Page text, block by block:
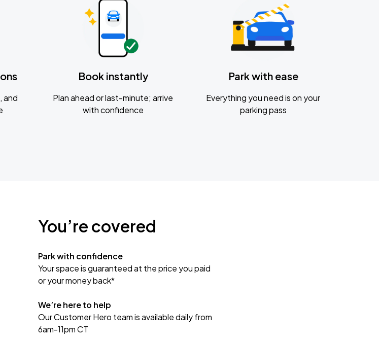
and
Book instantly
Plan ahead or last-minute; arrive
with confidence
Park with ease
Everything you need is on your
parking pass
You’re covered
Park with confidence
Your space is guaranteed at the price you paid
or your money back*
We’re here to help
Our Customer Hero team is available daily from
6am-11pm CT